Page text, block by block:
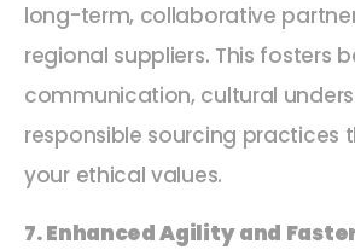
long-term, collaborative
regional suppliers. This fosters
communication, cultural
responsible sourcing practices
your ethical values.
7. Enhanced Agility and